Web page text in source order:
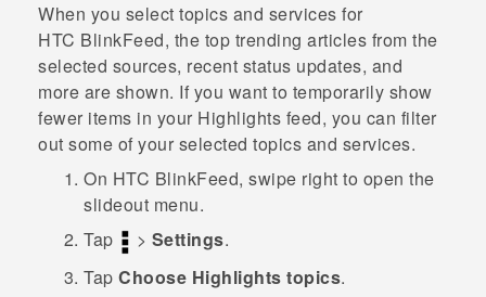
When you select topics and services for
HTC BlinkFeed, the top trending articles from the
selected sources, recent status updates, and
more are shown. If you want to temporarily show
fewer items in your Highlights feed, you can filter
out some of your selected topics and services.
On HTC BlinkFeed, swipe right to open the
slideout menu.
Tap
> Settings.
Tap Choose Highlights topics.